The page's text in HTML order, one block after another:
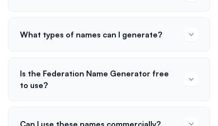
What types of names can I generate?
Is the Federation Name Generator free
to use?
Can I use these names commercially?